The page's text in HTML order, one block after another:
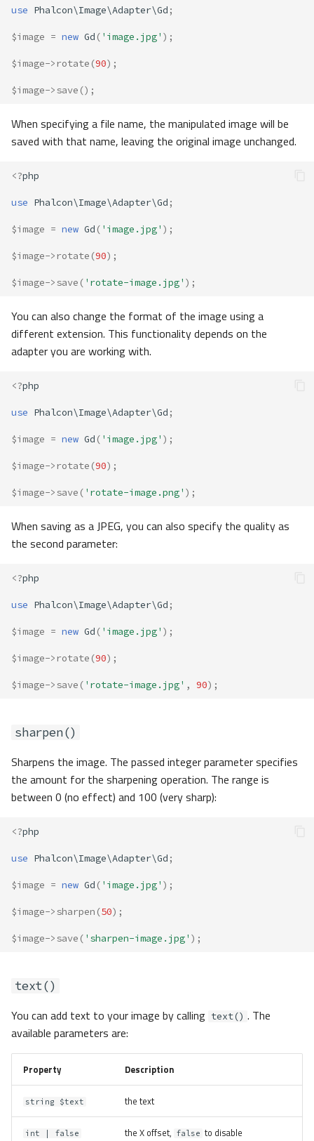
use Phalcon\Image\Adapter\Gd ;
$image = new Gd ( 'image.jpg' );
$image-> rotate (90);
$image->save ();
When specifying a file name, the manipulated image will be
saved with that name, leaving the original image unchanged.
<?php
use Phalcon\Image\Adapter\Gd ;
$image = new Gd ( 'image.jpg' );
$image-> rotate (90);
$image->save ( 'rotate-image.jpg' );
You can also change the format of the image using a
different extension. This functionality depends on the
adapter you are working with.
<?php
use Phalcon\Image\Adapter\Gd ;
$image = new Gd ( 'image.jpg' );
$image-> rotate (90);
$image->save ( 'rotate-image.png' );
When saving as a JPEG, you can also specify the quality as
the second parameter:
<?php
use Phalcon\Image\Adapter\Gd ;
$image = new Gd ( 'image.jpg' );
$image-> rotate (90);
$image->save ( 'rotate-image.jpg' , 90);
sharpen()
Sharpens the image. The passed integer parameter specifies
the amount for the sharpening operation. The range is
between 0 (no effect) and 100 (very sharp):
<?php
use Phalcon\Image\Adapter\Gd ;
$image = new Gd ( 'image.jpg' );
$image->sharpen (50);
$image->save ( 'sharpen-image.jpg' );
text()
You can add text to your image by calling text() . The
available parameters are:
Property Description
string $text the text
int | false
the X offset, false to disable